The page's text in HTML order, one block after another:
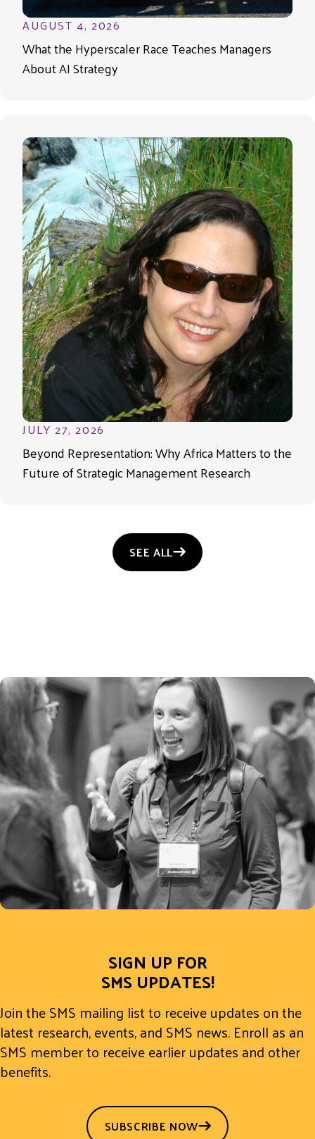
AUGUST 4, 2026
What the Hyperscaler Race Teaches Managers
About AI Strategy
JULY 27, 2026
Beyond Representation: Why Africa Matters to the
Future of Strategic Management Research
SEE ALL
SIGN UP FOR
SMS UPDATES!
Join the SMS mailing list to receive updates on the
latest research, events, and SMS news. Enroll as an
SMS member to receive earlier updates and other
benefits.
SUBSCRIBE NOW